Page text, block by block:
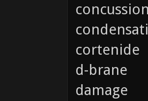
cortenide
d-brane
damage